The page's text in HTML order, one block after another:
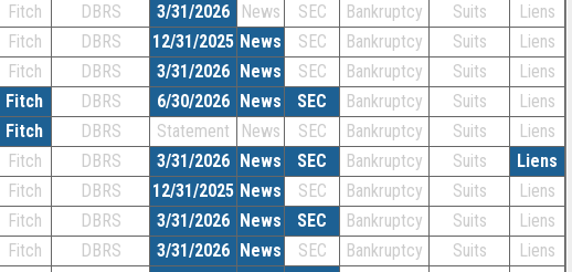
Fitch DBRS 3/31/2026 News SEC Bankruptcy Suits
Liens
Fitch DBRS 12/31/2025 News SEC Bankruptcy Suits
Liens
Fitch DBRS 3/31/2026 News SEC Bankruptcy Suits
Liens
Fitch DBRS 6/30/2026 News SEC Bankruptcy Suits
Liens
Fitch DBRS Statement News SEC Bankruptcy Suits
Liens
Fitch DBRS 3/31/2026 News SEC Bankruptcy Suits
Liens
Fitch DBRS 12/31/2025 News SEC Bankruptcy Suits
Liens
Fitch DBRS 3/31/2026 News SEC Bankruptcy Suits
Liens
Fitch DBRS 3/31/2026 News SEC Bankruptcy Suits
Liens